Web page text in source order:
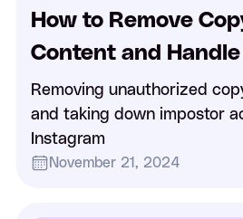
How to Remove
Content and
Accounts on
Removing unauthorized
and taking down impostor
Instagram
November 21, 2024